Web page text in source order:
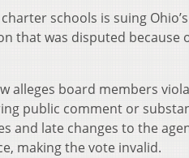
schools is suing
that was disputed because
alleges board members
public comment or
and late changes to the
making the vote invalid.